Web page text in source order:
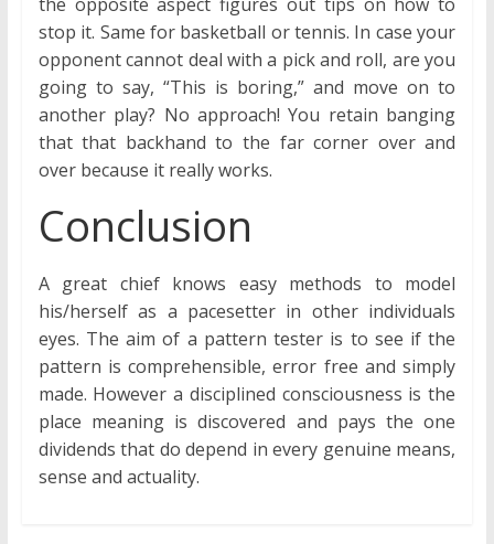
stop it. Same for basketball or tennis. In case your
opponent cannot deal with a pick and roll, are you
going to say, “This is boring,” and move on to
another play? No approach! You retain banging
that that backhand to the far corner over and
over because it really works.
Conclusion
A great chief knows easy methods to model
his/herself as a pacesetter in other individuals
eyes. The aim of a pattern tester is to see if the
pattern is comprehensible, error free and simply
made. However a disciplined consciousness is the
place meaning is discovered and pays the one
dividends that do depend in every genuine means,
sense and actuality.